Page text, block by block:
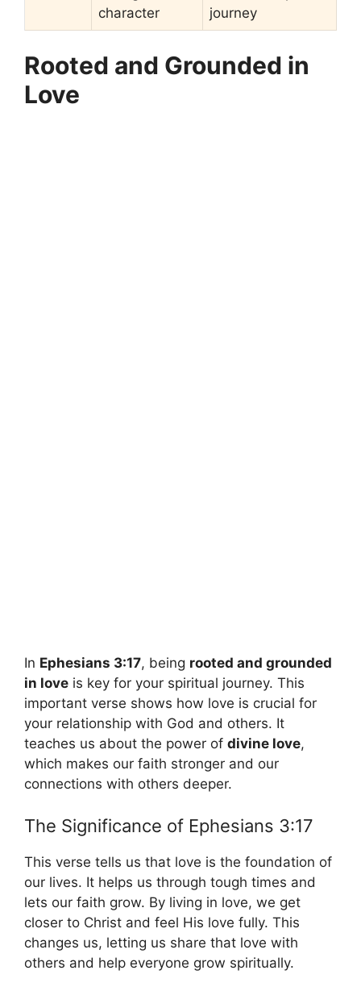
character
journey
Rooted and Grounded in
Love
In Ephesians 3:17, being rooted and grounded
in love is key for your spiritual journey. This
important verse shows how love is crucial for
your relationship with God and others. It
teaches us about the power of divine love,
which makes our faith stronger and our
connections with others deeper.
The Significance of Ephesians 3:17
This verse tells us that love is the foundation of
our lives. It helps us through tough times and
lets our faith grow. By living in love, we get
closer to Christ and feel His love fully. This
changes us, letting us share that love with
others and help everyone grow spiritually.